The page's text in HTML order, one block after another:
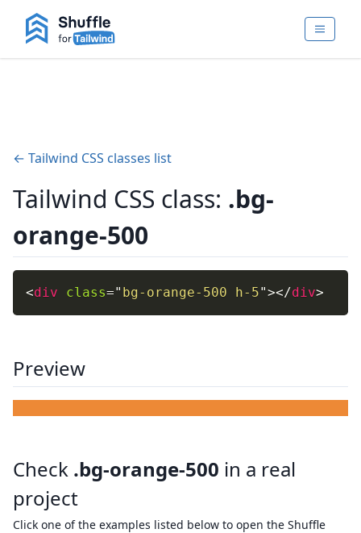
← Tailwind CSS classes list
Tailwind CSS class: .bg-
orange-500
<div class=" bg-orange-500 h-5"></div>
Preview
Check .bg-orange-500 in a real
project
Click one of the examples listed below to open the Shuffle